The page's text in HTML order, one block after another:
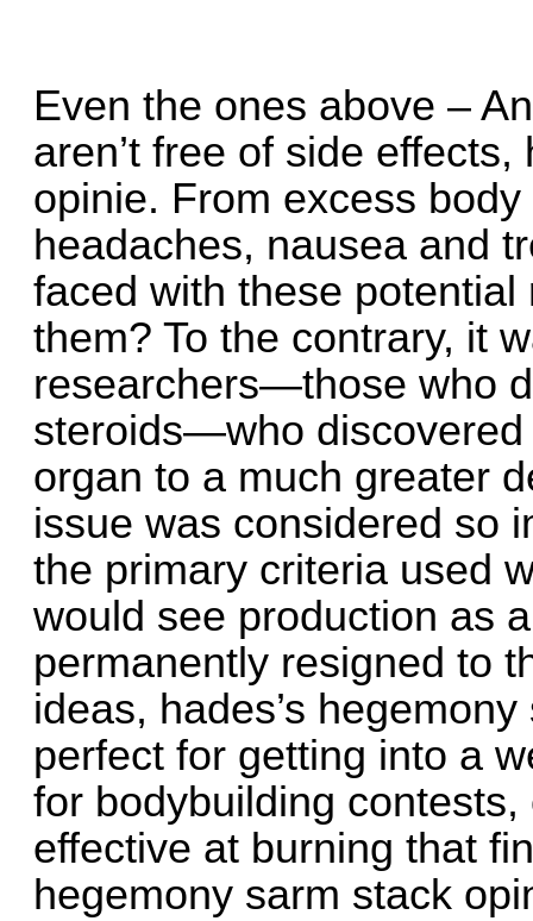
Even the ones above –
aren’t free of side
opinie. From excess
headaches, nausea and
faced with these
them? To the contrary, it
researchers—those who
steroids—who discovered
organ to a much greater
issue was considered so
the primary criteria used
would see production as
permanently resigned to
ideas, hades’s
perfect for getting into a
for bodybuilding
effective at burning that
hegemony sarm stack